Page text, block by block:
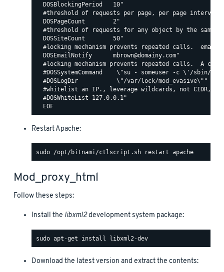
  DOSBlockingPeriod   10"
#threshold of requests per page, per page
  DOSPageCount        2"
#threshold of requests for any object by the same
  DOSSiteCount        50"
#locking mechanism prevents repeated calls.  email
  DOSEmailNotify      mbrown@domainy.com"
#locking mechanism prevents repeated calls.  A
#DOSSystemCommand    \"su - someuser -c \'/sbin/...
  #DOSLogDir           \"/var/lock/mod_evasive\""
#whitelist an IP., leverage wildcards, not CIDR,
  #DOSWhiteList 127.0.0.1"
Restart Apache:
Mod_proxy_html
Follow these steps:
Install the libxml2development system package:
Download the latest version and extract the contents: